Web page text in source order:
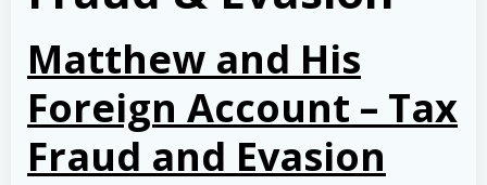
Matthew and His
Foreign Account – Tax
Fraud and Evasion